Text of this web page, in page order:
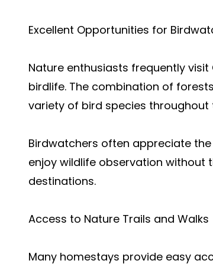
Excellent Opportunities for
Nature enthusiasts frequently
birdlife. The combination of
variety of bird species throughout
Birdwatchers often appreciate
enjoy wildlife observation without
destinations.
Access to Nature Trails and Walks
Many homestays provide easy